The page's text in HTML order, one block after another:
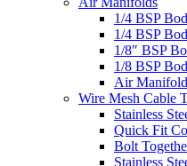
1/4 BSP
1/4 BSP
1/8″ BSP
1/8 BSP
Air
Wire Mesh Cable
Stainless
Quick Fit
Bolt
Stainless